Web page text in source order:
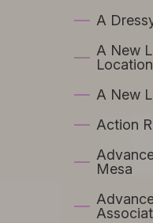
A
A New
Location
A New
Action
Mesa